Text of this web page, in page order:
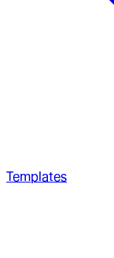
Templates